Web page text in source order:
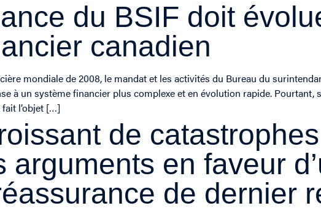
du BSIF doit
canadien
mondiale de 2008, le mandat et les activités du Bureau du
à un système financier plus complexe et en évolution rapide. Pourtant,
l’objet […]
de
arguments en faveur
de dernier